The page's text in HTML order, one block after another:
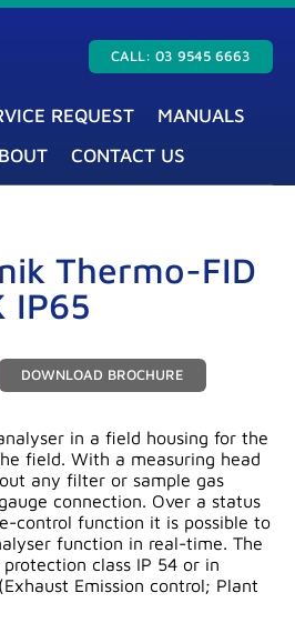
CALL: 03 9545 6663
REQUEST
MANUALS
CONTACT US
Thermo-FID
IP65
DOWNLOAD BROCHURE
in a field housing for the
field. With a measuring head
any filter or sample gas
connection. Over a status
control function it is possible to
function in real-time. The
class IP 54 or in
Emission control; Plant